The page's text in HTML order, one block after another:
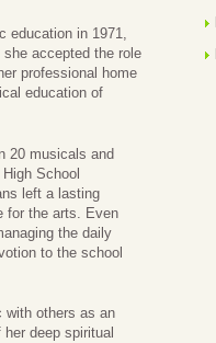
education in 1971,
accepted the role
professional home
education of
20 musicals and
School
left a lasting
for the arts. Even
the daily
to the school
with others as an
deep spiritual